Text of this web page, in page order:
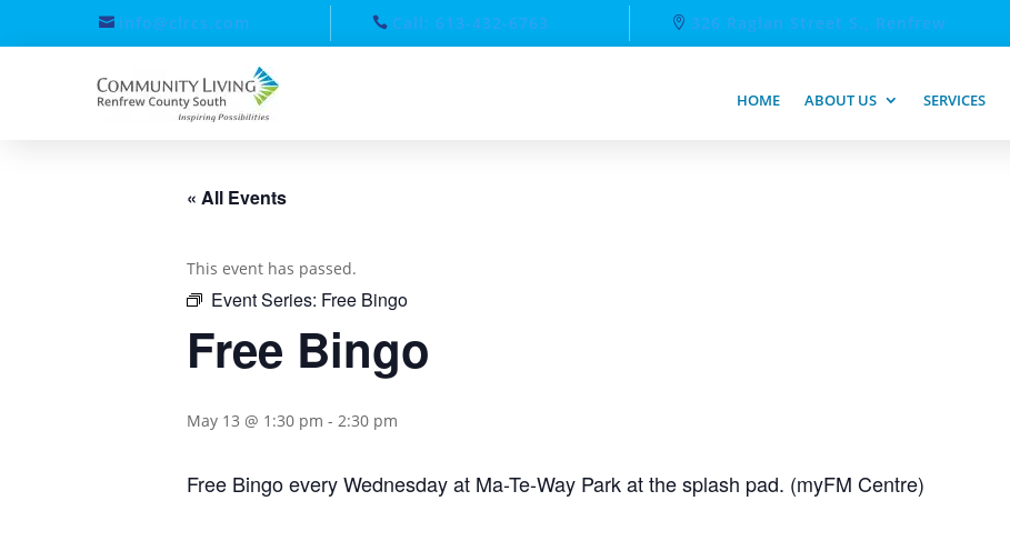
info@clrcs.com Call: 613-432-6763 326 Raglan Street S., Renfrew
HOME ABOUT US SERVICES
« All Events
This event has passed.
Event Series: Free Bingo
Free Bingo
May 13 @ 1:30 pm - 2:30 pm
Free Bingo every Wednesday at Ma-Te-Way Park at the splash pad. (myFM Centre)